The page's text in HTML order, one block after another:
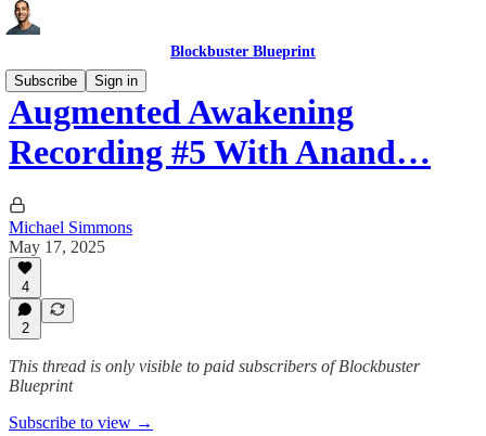
Blockbuster Blueprint
Subscribe
Sign in
Augmented Awakening
Recording #5 With Anand…
Michael Simmons
May 17, 2025
4
2
This thread is only visible to paid subscribers of Blockbuster
Blueprint
Subscribe to view →